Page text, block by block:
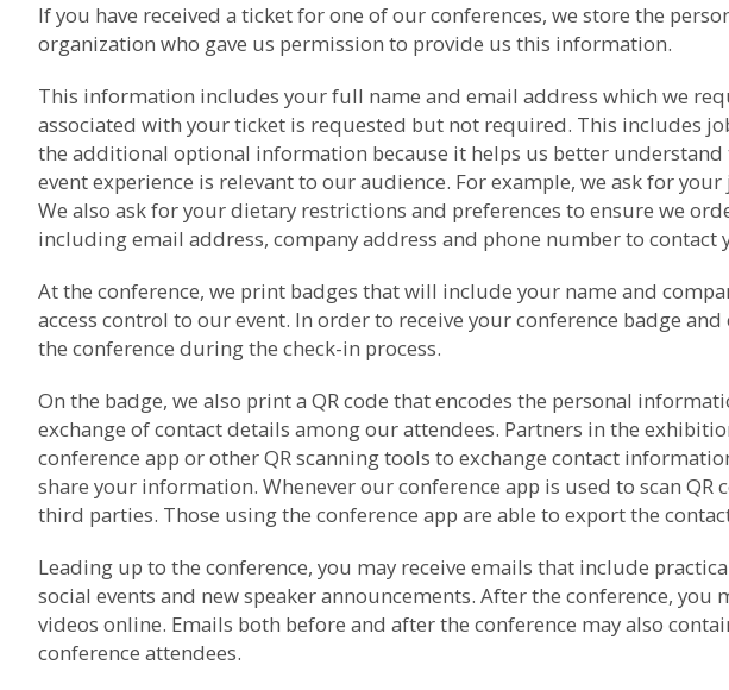
If you have received a ticket for one of our conferences, we store the
organization who gave us permission to provide us this information.
This information includes your full name and email address which we
associated with your ticket is requested but not required. This includes
the additional optional information because it helps us better
event experience is relevant to our audience. For example, we ask for
We also ask for your dietary restrictions and preferences to ensure we
including email address, company address and phone number to
At the conference, we print badges that will include your name and
access control to our event. In order to receive your conference badge
the conference during the check-in process.
On the badge, we also print a QR code that encodes the personal
exchange of contact details among our attendees. Partners in the
conference app or other QR scanning tools to exchange contact
share your information. Whenever our conference app is used to scan
third parties. Those using the conference app are able to export the
Leading up to the conference, you may receive emails that include
social events and new speaker announcements. After the conference,
videos online. Emails both before and after the conference may also
conference attendees.